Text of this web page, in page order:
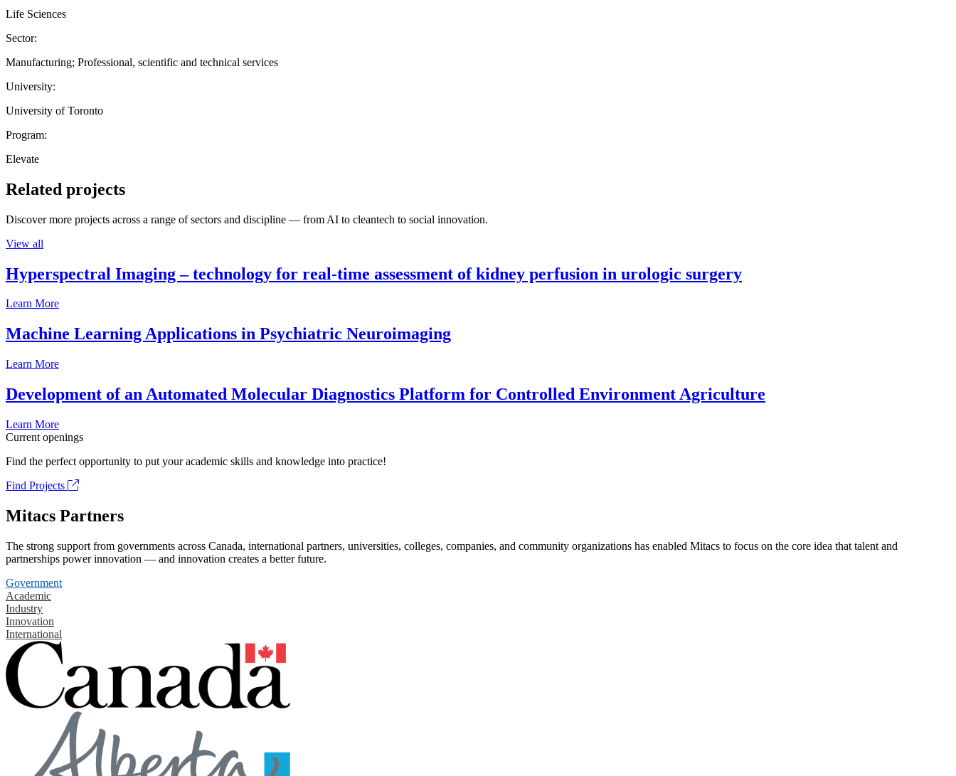
Life Sciences
Sector:
Manufacturing; Professional, scientific and technical services
University:
University of Toronto
Program:
Elevate
Related projects
Discover more projects across a range of sectors and discipline — from AI to cleantech to social innovation.
View all
Hyperspectral Imaging – technology for real-time assessment of kidney perfusion in urologic surgery
Learn More
Machine Learning Applications in Psychiatric Neuroimaging
Learn More
Development of an Automated Molecular Diagnostics Platform for Controlled Environment Agriculture
Learn More
Current openings
Find the perfect opportunity to put your academic skills and knowledge into practice!
Find Projects
Mitacs Partners
The strong support from governments across Canada, international partners, universities, colleges, companies, and community organizations has enabled Mitacs to focus on the core idea that talent and
partnerships power innovation — and innovation creates a better future.
Government
Academic
Industry
Innovation
International